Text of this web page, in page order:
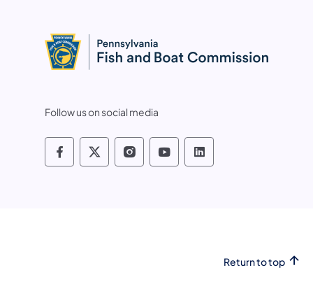
Follow us on social media
Pennsylvania Fish and Boat
Pennsylvania Fish and Boat
Pennsylvania Fish and Boat
Pennsylvania Fish and
Pennsylvania
Return to top